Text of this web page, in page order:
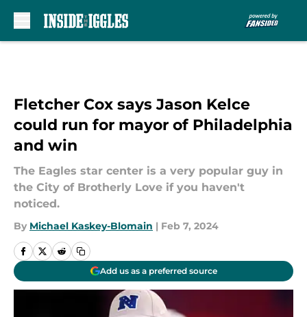
Fletcher Cox says Jason Kelce
could run for mayor of Philadelphia
and win
The Eagles star center is a very popular guy in
the City of Brotherly Love if you haven't
noticed.
By Michael Kaskey-Blomain | Feb 7, 2024
Add us as a preferred source